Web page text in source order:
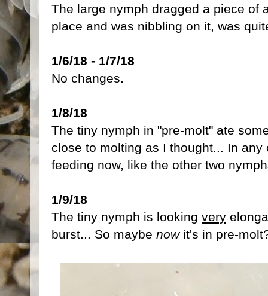
The large nymph dragged a piece of
place and was nibbling on it, was
1/6/18 - 1/7/18
No changes.
1/8/18
The tiny nymph in "pre-molt" ate
close to molting as I thought... In
feeding now, like the other two
1/9/18
The tiny nymph is looking very
burst... So maybe nowit's in pre-